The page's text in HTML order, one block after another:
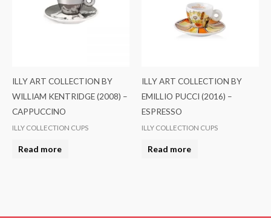
ILLY ART COLLECTION BY
WILLIAM KENTRIDGE (2008) –
CAPPUCCINO
ILLY COLLECTION CUPS
Read more
ILLY ART COLLECTION BY
EMILLIO PUCCI (2016) –
ESPRESSO
ILLY COLLECTION CUPS
Read more